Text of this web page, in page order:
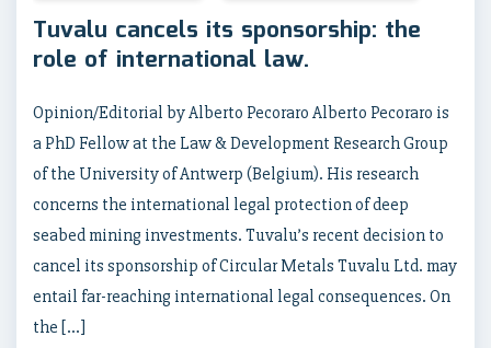
Tuvalu cancels its sponsorship: the
role of international law.
Opinion/Editorial by Alberto Pecoraro Alberto Pecoraro is
a PhD Fellow at the Law & Development Research Group
of the University of Antwerp (Belgium). His research
concerns the international legal protection of deep
seabed mining investments. Tuvalu’s recent decision to
cancel its sponsorship of Circular Metals Tuvalu Ltd. may
entail far-reaching international legal consequences. On
the […]